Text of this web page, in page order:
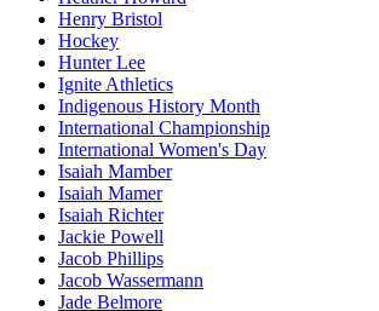
Henry Bristol
Hockey
Hunter Lee
Ignite Athletics
Indigenous History Month
International Championship
International Women's Day
Isaiah Mamber
Isaiah Mamer
Isaiah Richter
Jackie Powell
Jacob Phillips
Jacob Wassermann
Jade Belmore